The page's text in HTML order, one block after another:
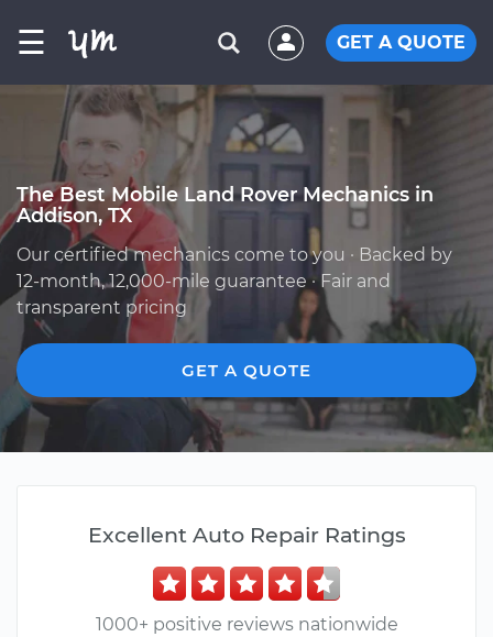
☰ GET A QUOTE
The Best Mobile Land Rover Mechanics in
Addison, TX
Our certified mechanics come to you · Backed by
12-month, 12,000-mile guarantee · Fair and
transparent pricing
GET A QUOTE
Excellent Auto Repair Ratings
1000+ positive reviews nationwide